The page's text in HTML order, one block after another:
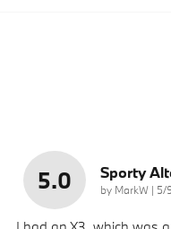
5.0 Sporty
by MarkW | on
5/